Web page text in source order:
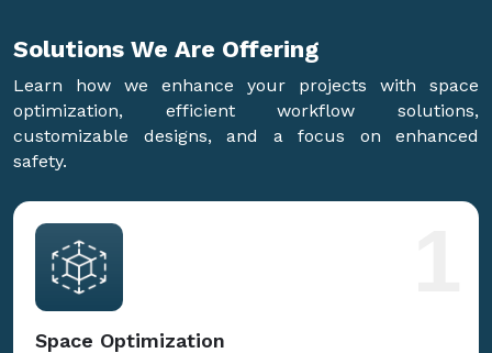
Solutions We Are Offering
Learn how we enhance your projects with space
optimization, efficient workflow solutions,
customizable designs, and a focus on enhanced
safety.
Space Optimization